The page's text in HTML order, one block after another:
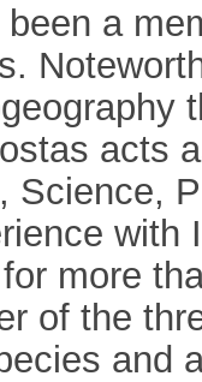
a
acts
Science,
with
more
of the
and